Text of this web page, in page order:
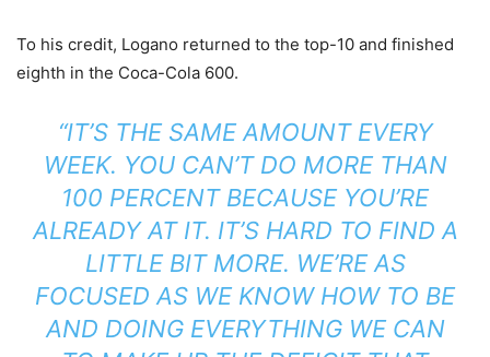
To his credit, Logano returned to the top-10 and finished
eighth in the Coca-Cola 600.
“IT’S THE SAME AMOUNT EVERY
WEEK. YOU CAN’T DO MORE THAN
100 PERCENT BECAUSE YOU’RE
ALREADY AT IT. IT’S HARD TO FIND A
LITTLE BIT MORE. WE’RE AS
FOCUSED AS WE KNOW HOW TO BE
AND DOING EVERYTHING WE CAN